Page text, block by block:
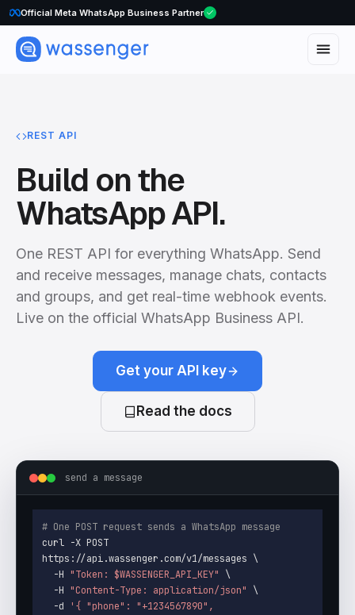
Official Meta WhatsApp Business Partner
REST API
Build on the
WhatsApp API.
One REST API for everything WhatsApp. Send
and receive messages, manage chats, contacts
and groups, and get real-time webhook events.
Live on the official WhatsApp Business API.
Get your API key
Read the docs
send a message
# One POST request sends a WhatsApp message
curl -X POST
https://api.wassenger.com/v1/messages \
  -H
"Token: $WASSENGER_API_KEY"
\
  -H
"Content-Type: application/json"
\
  -d
'{ "phone": "+1234567890",